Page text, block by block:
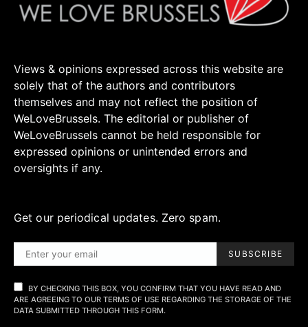
Views & opinions expressed across this website are
solely that of the authors and contributors
themselves and may not reflect the position of
WeLoveBrussels. The editorial or publisher of
WeLoveBrussels cannot be held responsible for
expressed opinions or unintended errors and
oversights if any.
Get our periodical updates. Zero spam.
SUBSCRIBE
BY CHECKING THIS BOX, YOU CONFIRM THAT YOU HAVE READ AND
ARE AGREEING TO OUR TERMS OF USE REGARDING THE STORAGE OF THE
DATA SUBMITTED THROUGH THIS FORM.